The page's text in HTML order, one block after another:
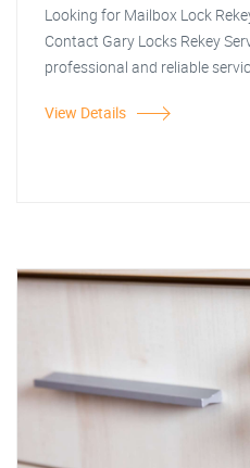
Looking for Mailbox Lock
Contact Gary Locks Rekey
professional and reliable
View Details